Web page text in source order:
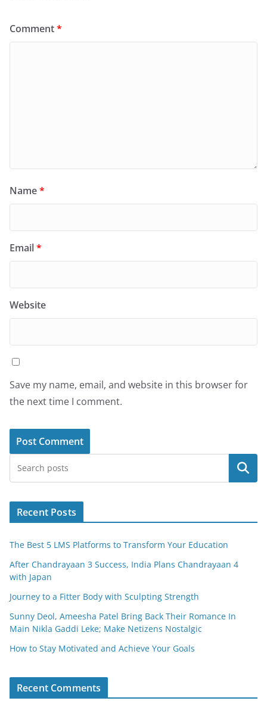
Comment*
Name*
Email*
Website
Save my name, email, and website in this browser for
the next time I comment.
Search
Recent Posts
The Best 5 LMS Platforms to Transform Your Education
After Chandrayaan 3 Success, India Plans Chandrayaan 4
with Japan
Journey to a Fitter Body with Sculpting Strength
Sunny Deol, Ameesha Patel Bring Back Their Romance In
Main Nikla Gaddi Leke; Make Netizens Nostalgic
How to Stay Motivated and Achieve Your Goals
Recent Comments